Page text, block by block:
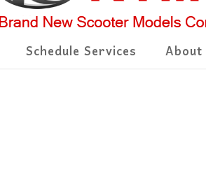
Schedule Services About